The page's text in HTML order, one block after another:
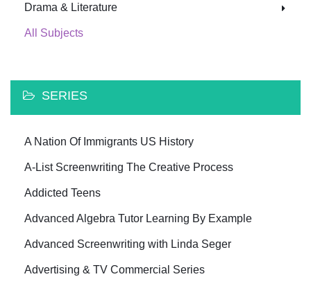
Drama & Literature
All Subjects
SERIES
A Nation Of Immigrants US History
A-List Screenwriting The Creative Process
Addicted Teens
Advanced Algebra Tutor Learning By Example
Advanced Screenwriting with Linda Seger
Advertising & TV Commercial Series